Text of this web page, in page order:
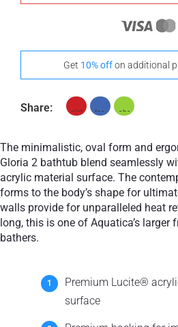
Get 10% offon additional
Share:
The minimalistic, oval form and
Gloria 2 bathtub blend seamlessly
acrylic material surface. The
forms to the body’s shape for
walls provide for unparalleled heat
long, this is one of Aquatica’s
bathers.
Premium Lucite®
surface